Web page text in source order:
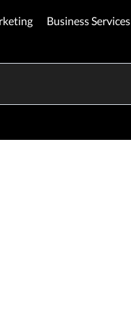
Business Services